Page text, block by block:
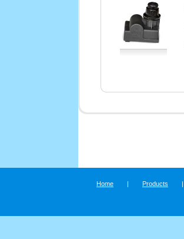
Home | Products |